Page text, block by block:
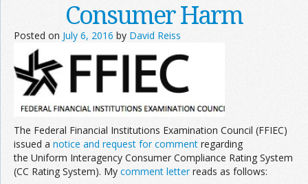
Consumer Harm
Posted on July 6, 2016 by David Reiss
The Federal Financial Institutions Examination Council (FFIEC)
issued a notice and request for comment regarding
the Uniform Interagency Consumer Compliance Rating System
(CC Rating System). My comment letterreads as follows: